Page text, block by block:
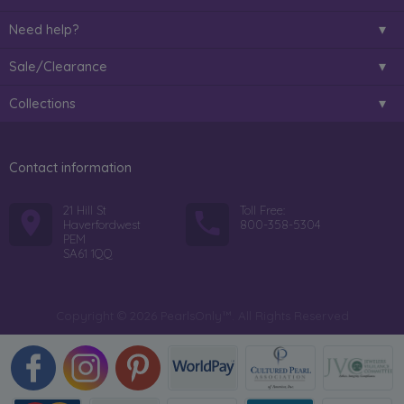
Need help?
Sale/Clearance
Collections
Contact information
21 Hill St
Haverfordwest
PEM
SA61 1QQ
Toll Free:
800-358-5304